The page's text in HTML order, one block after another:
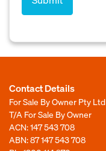
Contact Details
For Sale By Owner Pty Ltd
T/A For Sale By Owner
ACN: 147 543 708
ABN: 87 147 543 708